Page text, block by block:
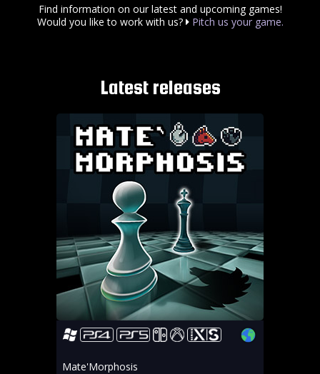
Find information on our latest and upcoming games!
Would you like to work with us?
Pitch us your game.
Latest releases
Mate'Morphosis